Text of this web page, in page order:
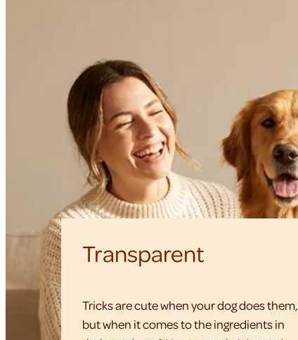
Transparent
Tricks are cute when your dog does them,
but when it comes to the ingredients in